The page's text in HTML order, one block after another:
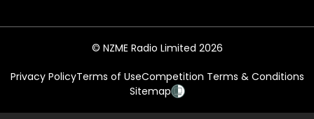
© NZME Radio Limited 2026
Privacy PolicyTerms of UseCompetition Terms & Conditions
Sitemap